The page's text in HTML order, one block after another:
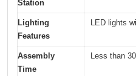
Station
Lighting
Features
LED lights
Assembly
Time
Less than